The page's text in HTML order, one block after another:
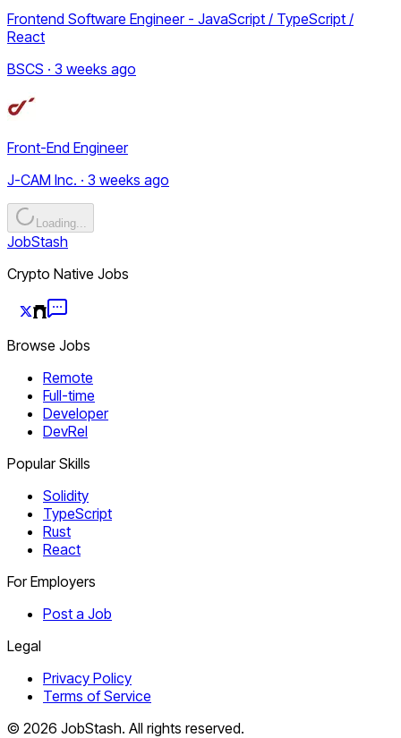
Frontend Software Engineer - JavaScript / TypeScript /
React
BSCS · 3 weeks ago
Front-End Engineer
J-CAM Inc. · 3 weeks ago
Loading...
JobStash
Crypto Native Jobs
Browse Jobs
Remote
Full-time
Developer
DevRel
Popular Skills
Solidity
TypeScript
Rust
React
For Employers
Post a Job
Legal
Privacy Policy
Terms of Service
© 2026 JobStash. All rights reserved.